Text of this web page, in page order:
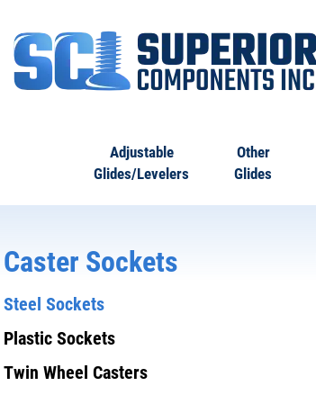
Adjustable
Glides/Levelers
Other
Glides
Caster Sockets
Steel Sockets
Plastic Sockets
Twin Wheel Casters